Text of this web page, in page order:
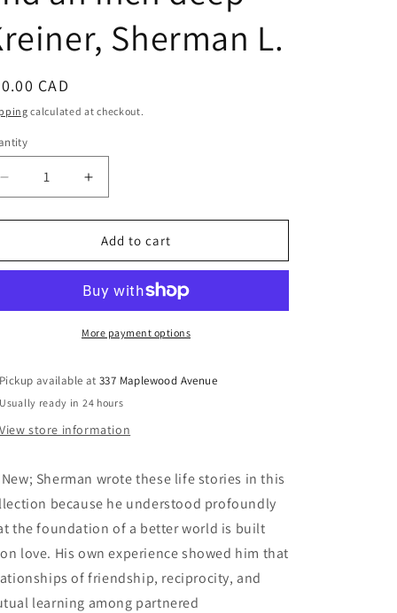
Sherman L.
CAD
calculated at checkout.
Decrease
quantity
for
Democracy:
a
an
inch
deep
Sherman
L.
Increase
quantity
for
Imagining
Democracy:
than
a
mile
an
inch
deep
Sherman
L.
Add to cart
More payment options
Pickup available at337 Maplewood Avenue
Usually ready in 24 hours
View store information
New; Sherman wrote these life stories in this
because he understood profoundly
the foundation of a better world is built
love. His own experience showed him that
of friendship, reciprocity, and
learning among partnered